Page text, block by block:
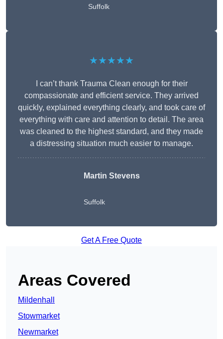
Suffolk
★★★★★
I can’t thank Trauma Clean enough for their
compassionate and efficient service. They arrived
quickly, explained everything clearly, and took care of
everything with care and attention to detail. The area
was cleaned to the highest standard, and they made
a distressing situation much easier to manage.
Martin Stevens
Suffolk
Get A Free Quote
Areas Covered
Mildenhall
Stowmarket
Newmarket